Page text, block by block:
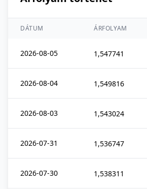
DÁTUM ÁRFOLYAM
2026-08-05 1,547741
2026-08-04 1,549816
2026-08-03 1,543024
2026-07-31 1,536747
2026-07-30 1,538311